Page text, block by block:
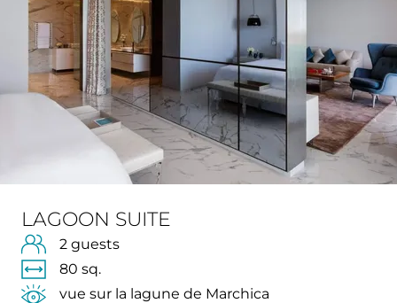
LAGOON SUITE
2 guests
80 sq.
vue sur la lagune de Marchica